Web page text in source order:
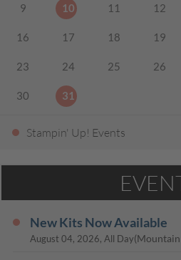
9 10 11 12
16 17 18 19
23 24 25 26
30 31
Stampin' Up! Events
New Kits Now Available
August 04, 2026, All Day(Mountain